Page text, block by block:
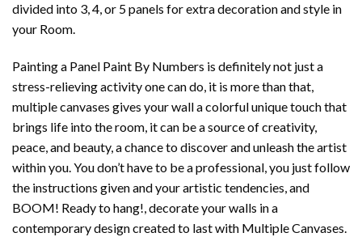
divided into 3, 4, or 5 panels for extra decoration and style in
your Room.
Painting a Panel Paint By Numbers is definitely not just a
stress-relieving activity one can do, it is more than that,
multiple canvases gives your wall a colorful unique touch that
brings life into the room, it can be a source of creativity,
peace, and beauty, a chance to discover and unleash the artist
within you. You don’t have to be a professional, you just follow
the instructions given and your artistic tendencies, and
BOOM! Ready to hang!, decorate your walls in a
contemporary design created to last with Multiple Canvases.